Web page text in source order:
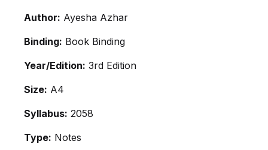
Author: Ayesha Azhar
Binding: Book Binding
Year/Edition: 3rd Edition
Size: A4
Syllabus: 2058
Type: Notes